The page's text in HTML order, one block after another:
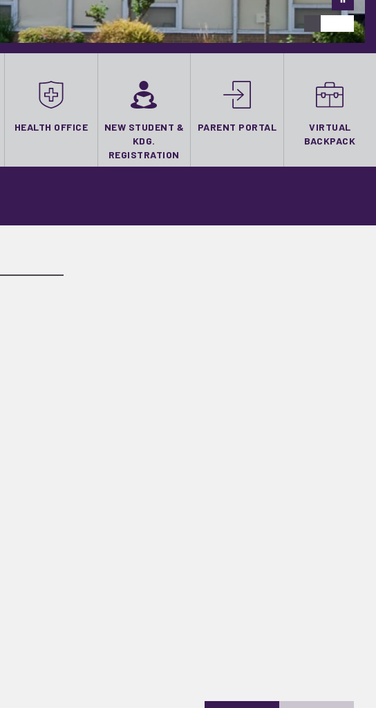
HEALTH OFFICE
NEW STUDENT &
KDG.
REGISTRATION
PARENT PORTAL
VIRTUAL
BACKPACK